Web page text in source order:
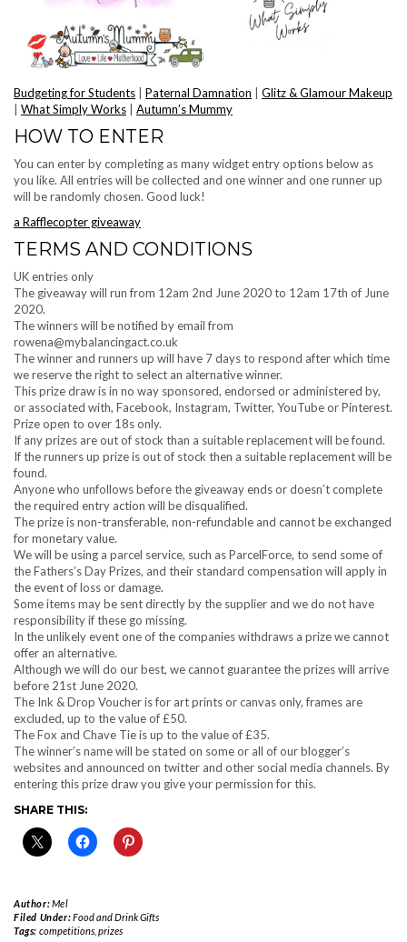
Budgeting for Students Paternal Damnation
Glitz & Glamour Makeup
What Simply Works Autumn’s Mummy
HOW TO ENTER
You can enter by completing as many widget entry options below as
you like. All entries will be collected and one winner and one runner up
will be randomly chosen. Good luck!
a Rafflecopter giveaway
TERMS AND CONDITIONS
UK entries only
The giveaway will run from 12am 2nd June 2020 to 12am 17th of June
2020.
The winners will be notified by email from
rowena@mybalancingact.co.uk
The winner and runners up will have 7 days to respond after which time
we reserve the right to select an alternative winner.
This prize draw is in no way sponsored, endorsed or administered by,
or associated with, Facebook, Instagram, Twitter, YouTube or Pinterest.
Prize open to over 18s only.
If any prizes are out of stock than a suitable replacement will be found.
If the runners up prize is out of stock then a suitable replacement will be
found.
Anyone who unfollows before the giveaway ends or doesn’t complete
the required entry action will be disqualified.
The prize is non-transferable, non-refundable and cannot be exchanged
for monetary value.
We will be using a parcel service, such as ParcelForce, to send some of
the Fathers’s Day Prizes, and their standard compensation will apply in
the event of loss or damage.
Some items may be sent directly by the supplier and we do not have
responsibility if these go missing.
In the unlikely event one of the companies withdraws a prize we cannot
offer an alternative.
Although we will do our best, we cannot guarantee the prizes will arrive
before 21st June 2020.
The Ink & Drop Voucher is for art prints or canvas only, frames are
excluded, up to the value of £50.
The Fox and Chave Tie is up to the value of £35.
The winner’s name will be stated on some or all of our blogger’s
websites and announced on twitter and other social media channels. By
entering this prize draw you give your permission for this.
SHARE THIS:
Author:Mel
Filed Under:Food and Drink Gifts
Tags: competitions, prizes